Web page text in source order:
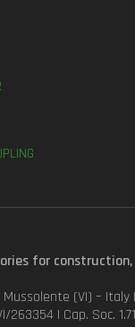
for
(VI) – Italy
263354 | Cap. Soc.